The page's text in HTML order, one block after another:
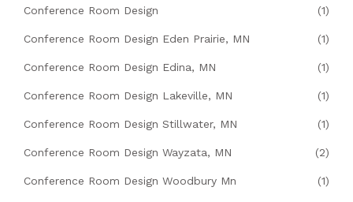
Conference Room Design (1)
Conference Room Design Eden Prairie, MN (1)
Conference Room Design Edina, MN (1)
Conference Room Design Lakeville, MN (1)
Conference Room Design Stillwater, MN (1)
Conference Room Design Wayzata, MN (2)
Conference Room Design Woodbury Mn (1)